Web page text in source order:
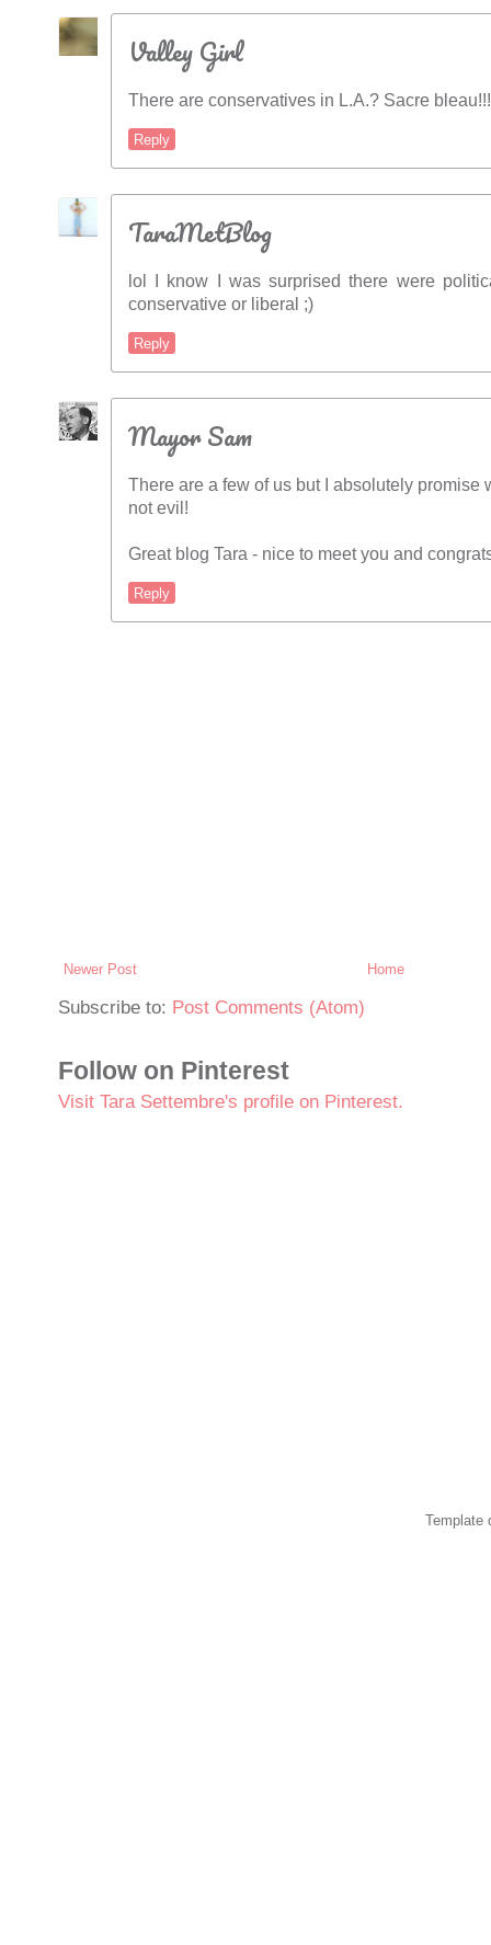
Valley Girl
There are conservatives in L.A.? Sacre bleau!!!
Reply
TaraMetBlog
lol I know I was surprised there were
conservative or liberal ;)
Reply
Mayor Sam
There are a few of us but I absolutely promise
not evil!
Great blog Tara - nice to meet you and
Reply
Newer Post Home
Subscribe to: Post Comments (Atom)
Follow on Pinterest
Visit Tara Settembre's profile on Pinterest.
Template